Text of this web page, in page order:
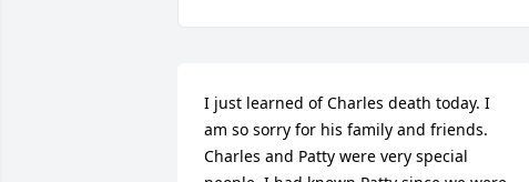
I just learned of Charles death today. I
am so sorry for his family and friends.
Charles and Patty were very special